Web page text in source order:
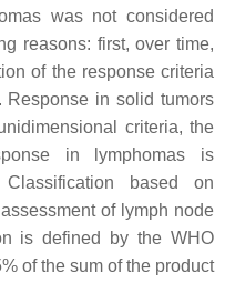
was not considered
reasons: first, over time,
of the response criteria
Response in solid tumors
criteria, the
in lymphomas is
based on
of lymph node
is defined by the WHO
of the sum of the product